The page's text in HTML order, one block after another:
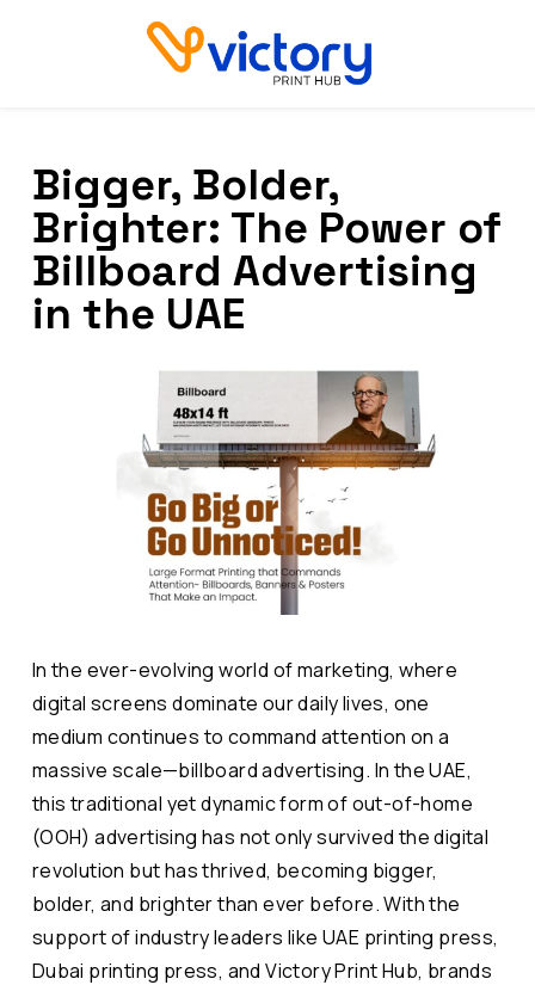
Bigger, Bolder,
Brighter: The Power of
Billboard Advertising
in the UAE
In the ever-evolving world of marketing, where
digital screens dominate our daily lives, one
medium continues to command attention on a
massive scale—billboard advertising. In the UAE,
this traditional yet dynamic form of out-of-home
(OOH) advertising has not only survived the digital
revolution but has thrived, becoming bigger,
bolder, and brighter than ever before. With the
support of industry leaders like UAE printing press,
Dubai printing press, and Victory Print Hub, brands